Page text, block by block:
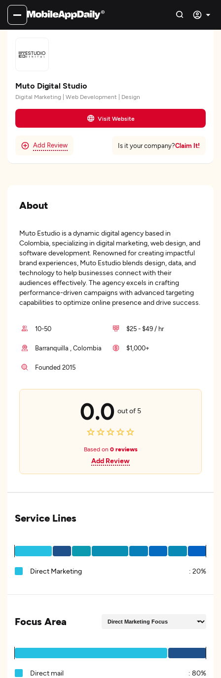
Muto Digital Studio
Digital Marketing | Web Development | Design
Visit Website
Add Review Is it your company?Claim It!
About
Muto Estudio is a dynamic digital agency based in
Colombia, specializing in digital marketing, web design, and
software development. Renowned for creating impactful
brand experiences, Muto Estudio blends design, data, and
technology to help businesses connect with their
audiences effectively. The agency excels in crafting
performance-driven campaigns with advanced targeting
capabilities to optimize online presence and drive success.
10-50 $25 - $49 / hr
Barranquilla , Colombia $1,000+
Founded 2015
0.0 out of 5
Based on 0 reviews
Add Review
Service Lines
Direct Marketing : 20%
Focus Area
Direct mail : 80%